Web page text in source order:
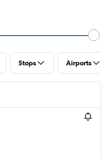
Stops Airports